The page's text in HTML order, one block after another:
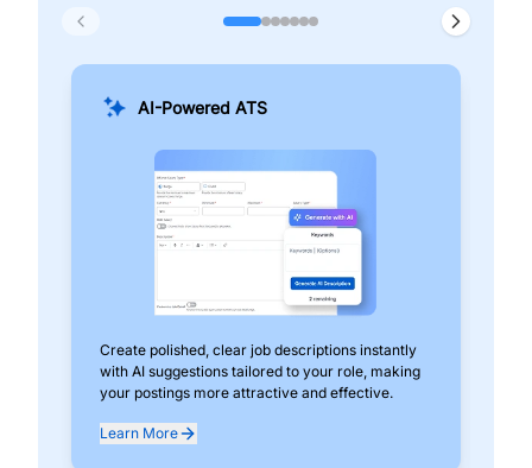
AI-Powered ATS
Create polished, clear job descriptions instantly
with AI suggestions tailored to your role, making
your postings more attractive and effective.
Learn More